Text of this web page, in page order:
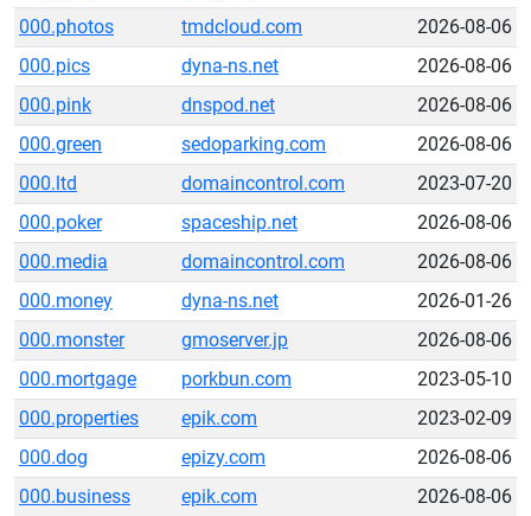
000.photos
tmdcloud.com
2026-08-06
000.pics
dyna-ns.net
2026-08-06
000.pink
dnspod.net
2026-08-06
000.green
sedoparking.com
2026-08-06
000.ltd
domaincontrol.com
2023-07-20
000.poker
spaceship.net
2026-08-06
000.media
domaincontrol.com
2026-08-06
000.money
dyna-ns.net
2026-01-26
000.monster
gmoserver.jp
2026-08-06
000.mortgage
porkbun.com
2023-05-10
000.properties
epik.com
2023-02-09
000.dog
epizy.com
2026-08-06
000.business
epik.com 2026-08-06